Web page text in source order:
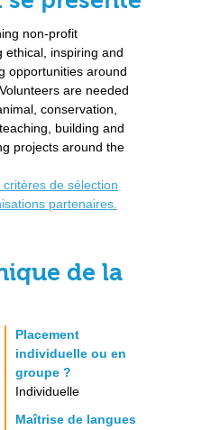
non-profit
ethical, inspiring and
opportunities around
are needed
conservation,
building and
projects around the
de sélection
partenaires.
de la
Placement
individuelle ou en
groupe ?
Individuelle
Maîtrise de langues